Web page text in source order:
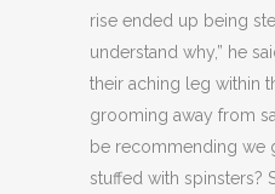
rise ended up being
understand why,” he
their aching leg within
grooming away from
be recommending we
stuffed with spinsters?